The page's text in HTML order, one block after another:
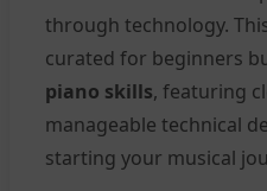
through technology.
curated for beginners
piano skills, featuring
manageable technical
starting your musical